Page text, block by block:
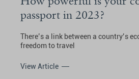
passport in 2023?
There’s a link between a country’s
freedom to travel
View Article